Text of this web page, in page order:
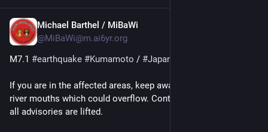
Michael Barthel / MiBaWi
@MiBaWi@m.ai6yr.org
M7.1 #earthquake #Kumamoto / #Japan
If you are in the affected areas, keep away from coasts and
river mouths which could overflow. Continue to evacuate until
all advisories are lifted.